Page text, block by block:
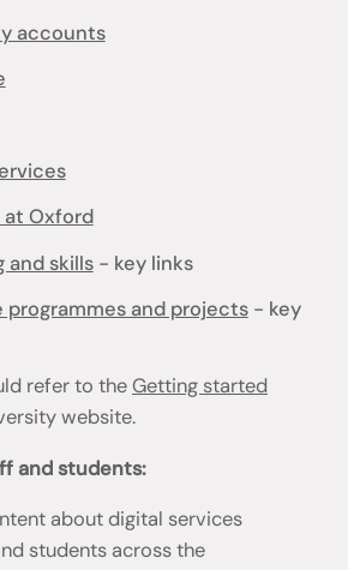
accounts
at Oxford
and skills- key links
programmes and projects- key
refer to theGetting started
website.
and students:
about digital services
students across the